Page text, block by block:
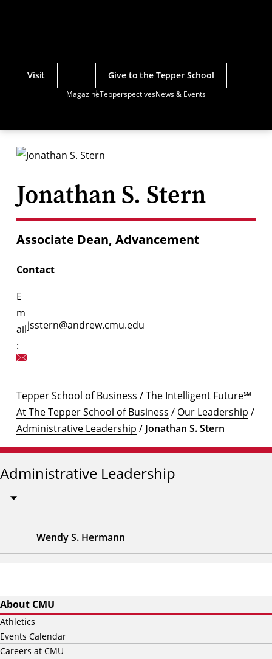
MagazineTepperspectivesNews & Events
Actions
Visit Give to the Tepper School
Jonathan S. Stern
Associate Dean, Advancement
Contact
E
m
ail
:
jsstern@andrew.cmu.edu
Tepper School of Business /The Intelligent Future℠
At The Tepper School of Business / Our Leadership /
Administrative Leadership / Jonathan S. Stern
Administrative Leadership
Wendy S. Hermann
About CMU
Athletics
Events Calendar
Careers at CMU